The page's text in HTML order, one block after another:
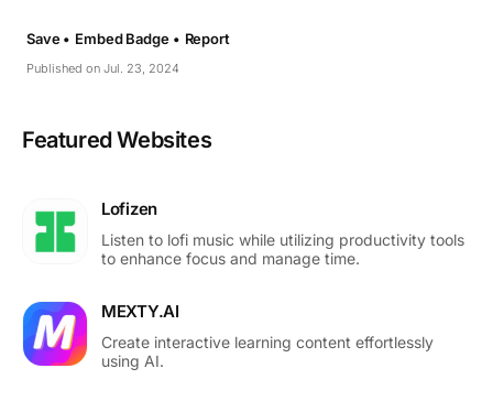
Published on Jul. 23, 2024
Save • Embed Badge • Report
Featured Websites
Lofizen
Listen to lofi music while utilizing productivity tools
to enhance focus and manage time.
MEXTY.AI
Create interactive learning content effortlessly
using AI.